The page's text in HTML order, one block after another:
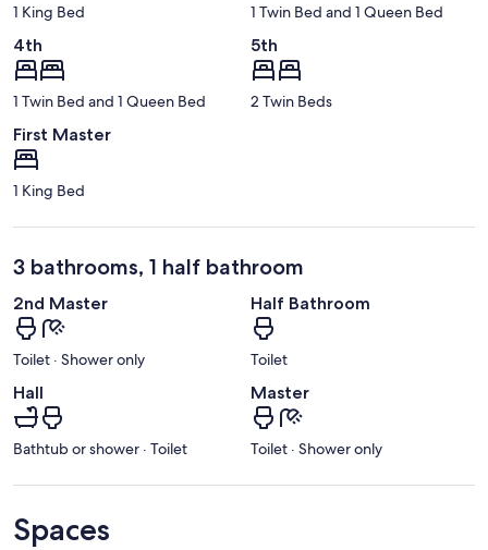
1 King Bed 1 Twin Bed and 1 Queen Bed
4th
1 Twin Bed and 1 Queen Bed
5th
2 Twin Beds
First Master
1 King Bed
3 bathrooms, 1 half bathroom
2nd Master
Toilet · Shower only
Half Bathroom
Toilet
Hall
Bathtub or shower · Toilet
Master
Toilet · Shower only
Spaces